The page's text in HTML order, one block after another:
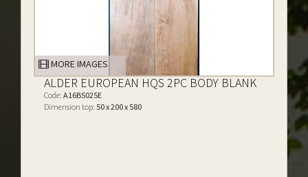
MORE IMAGES
ALDER EUROPEAN HQS 2PC BODY BLANK
Code: A16B5025E
Dimension top: 50 x 200 x 580